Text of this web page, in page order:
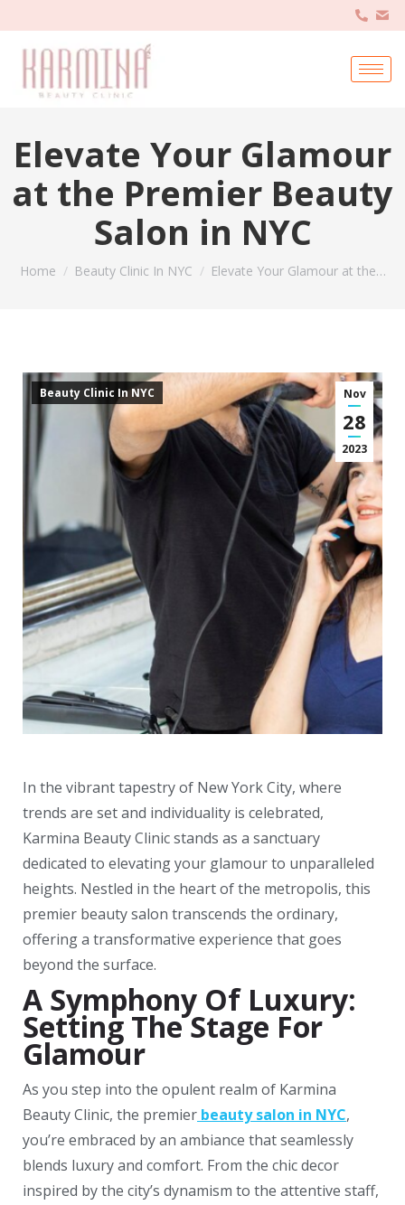
Elevate Your Glamour
at the Premier Beauty
Salon in NYC
Home Beauty Clinic In NYC Elevate Your Glamour at the…
Nov
28
2023
Beauty Clinic In NYC
In the vibrant tapestry of New York City, where
trends are set and individuality is celebrated,
Karmina Beauty Clinic stands as a sanctuary
dedicated to elevating your glamour to unparalleled
heights. Nestled in the heart of the metropolis, this
premier beauty salon transcends the ordinary,
offering a transformative experience that goes
beyond the surface.
A Symphony Of Luxury:
Setting The Stage For
Glamour
As you step into the opulent realm of Karmina
Beauty Clinic, the premier beauty salon in NYC,
you’re embraced by an ambiance that seamlessly
blends luxury and comfort. From the chic decor
inspired by the city’s dynamism to the attentive staff,